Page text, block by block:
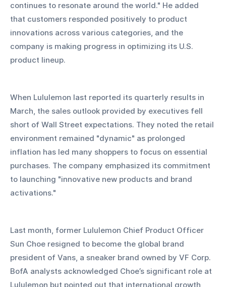
continues to resonate around the world." He added
that customers responded positively to product
innovations across various categories, and the
company is making progress in optimizing its U.S.
product lineup.
When Lululemon last reported its quarterly results in
March, the sales outlook provided by executives fell
short of Wall Street expectations. They noted the retail
environment remained "dynamic" as prolonged
inflation has led many shoppers to focus on essential
purchases. The company emphasized its commitment
to launching "innovative new products and brand
activations."
Last month, former Lululemon Chief Product Officer
Sun Choe resigned to become the global brand
president of Vans, a sneaker brand owned by VF Corp.
BofA analysts acknowledged Choe’s significant role at
Lululemon but pointed out that international growth,